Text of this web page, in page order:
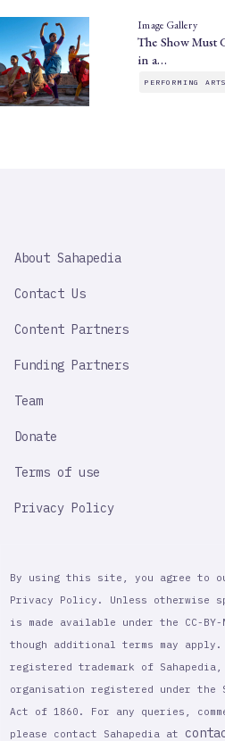
Image Gallery
The Show Must
in a…
PERFORMING ARTS
IMPORTANT
About Sahapedia
Contact Us
Content Partners
Funding Partners
Team
Donate
Terms of use
Privacy Policy
By using this site, you agree to
Privacy Policy. Unless otherwise
is made available under the CC-BY-
though additional terms may
registered trademark of
organisation registered under the
Act of 1860. For any queries,
please contact Sahapedia at